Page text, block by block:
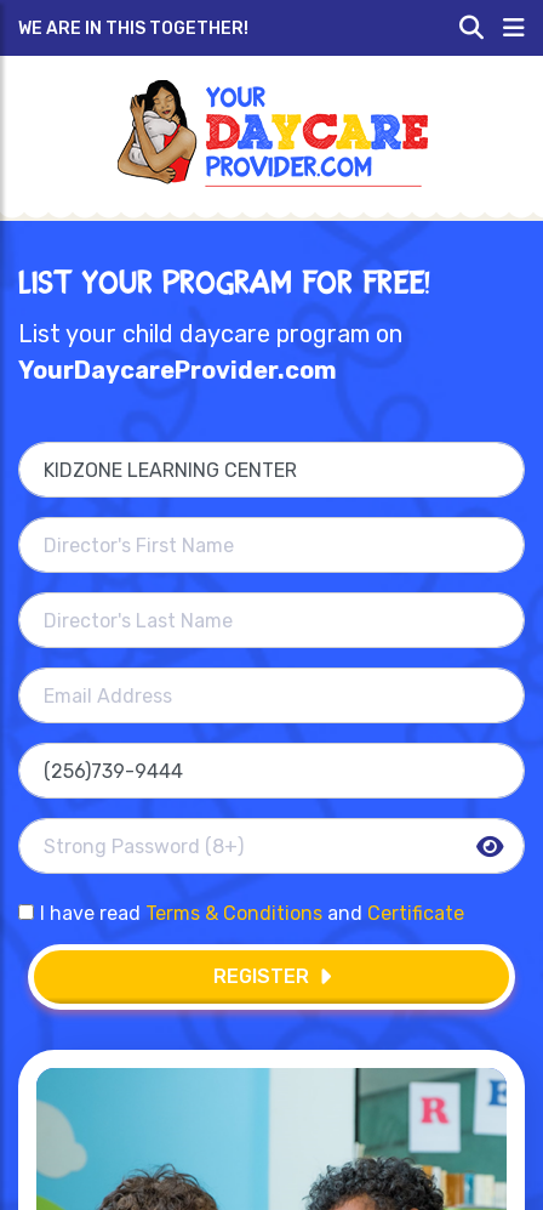
WE ARE IN THIS TOGETHER!
List Your Program for Free!
List your child daycare program on
YourDaycareProvider.com
I have read Terms & Conditions and Certificate
REGISTER